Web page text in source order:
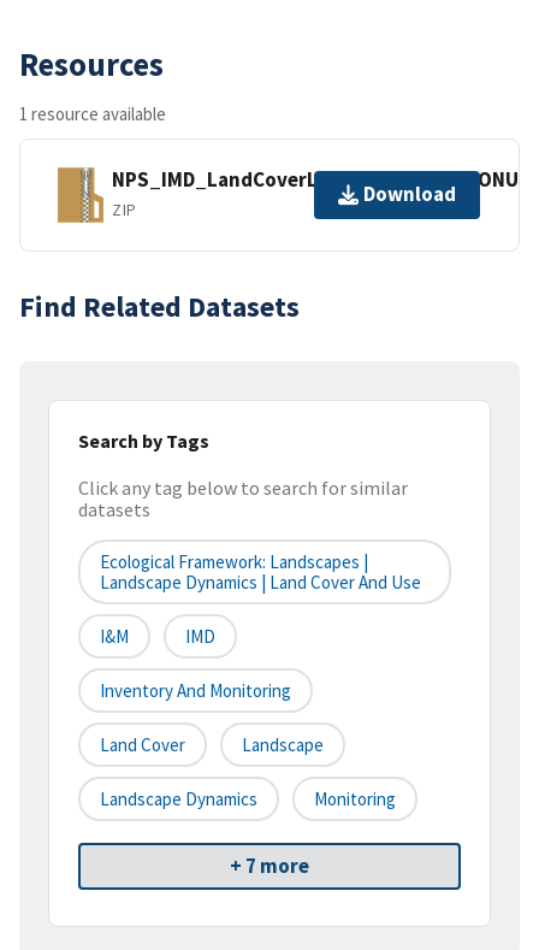
Resources
1 resource available
ZIP
Download
Find Related Datasets
Search by Tags
Click any tag below to search for similar
datasets
Ecological Framework: Landscapes |
Landscape Dynamics | Land Cover And Use
I&M IMD
Inventory And Monitoring
Land Cover Landscape
Landscape Dynamics Monitoring
+ 7 more